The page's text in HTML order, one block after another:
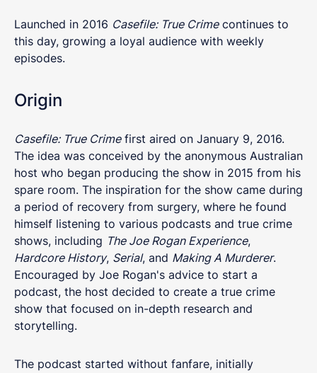
Launched in 2016 Casefile: True Crimecontinues to
this day, growing a loyal audience with weekly
episodes.
Origin
Casefile: True Crimefirst aired on January 9, 2016.
The idea was conceived by the anonymous Australian
host who began producing the show in 2015 from his
spare room. The inspiration for the show came during
a period of recovery from surgery, where he found
himself listening to various podcasts and true crime
shows, including The Joe Rogan Experience,
Hardcore History, Serial, and Making A Murderer.
Encouraged by Joe Rogan's advice to start a
podcast, the host decided to create a true crime
show that focused on in-depth research and
storytelling.
The podcast started without fanfare, initially